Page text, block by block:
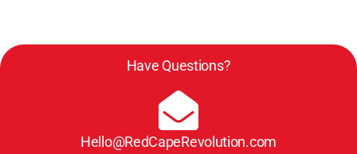
Have Questions?
Hello@RedCapeRevolution.com